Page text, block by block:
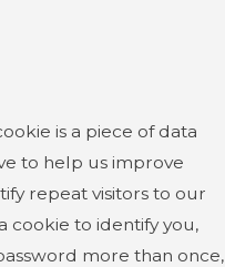
is a piece of data
to help us improve
repeat visitors to our
cookie to identify you,
more than once,